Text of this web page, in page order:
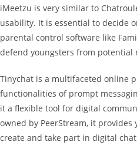
iMeetzu is very similar to
usability. It is essential to decide
parental control software like
defend youngsters from potential
Tinychat is a multifaceted online
functionalities of prompt
it a flexible tool for digital
owned by PeerStream, it
create and take part in digital